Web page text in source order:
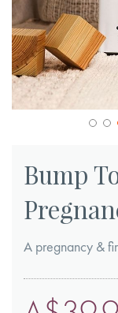
the
beginning
the
Bump
A pregnancy &